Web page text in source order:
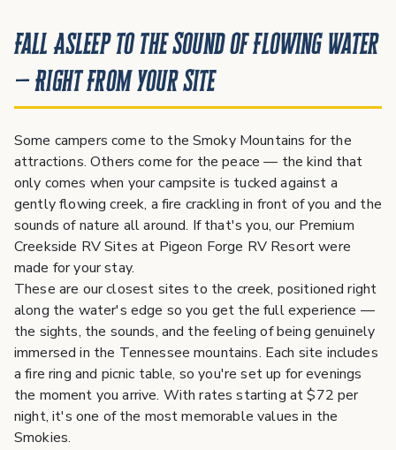
Fall Asleep to the Sound of Flowing Water
— Right From Your Site
Some campers come to the Smoky Mountains for the
attractions. Others come for the peace — the kind that
only comes when your campsite is tucked against a
gently flowing creek, a fire crackling in front of you and the
sounds of nature all around. If that's you, our Premium
Creekside RV Sites at Pigeon Forge RV Resort were
made for your stay.
These are our closest sites to the creek, positioned right
along the water's edge so you get the full experience —
the sights, the sounds, and the feeling of being genuinely
immersed in the Tennessee mountains. Each site includes
a fire ring and picnic table, so you're set up for evenings
the moment you arrive. With rates starting at $72 per
night, it's one of the most memorable values in the
Smokies.